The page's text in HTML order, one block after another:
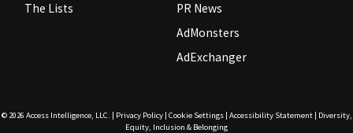
The Lists
PR News
AdMonsters
AdExchanger
© 2026 Access Intelligence, LLC. | Privacy Policy| Cookie Settings| Accessibility Statement| Diversity,
Equity, Inclusion & Belonging